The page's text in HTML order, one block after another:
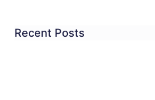
Recent Posts